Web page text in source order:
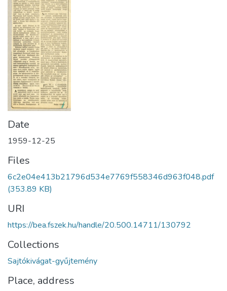
Date
1959-12-25
Files
6c2e04e413b21796d534e7769f558346d963f048.pdf
(353.89 KB)
URI
https://bea.fszek.hu/handle/20.500.14711/130792
Collections
Sajtókivágat-gyűjtemény
Place, address